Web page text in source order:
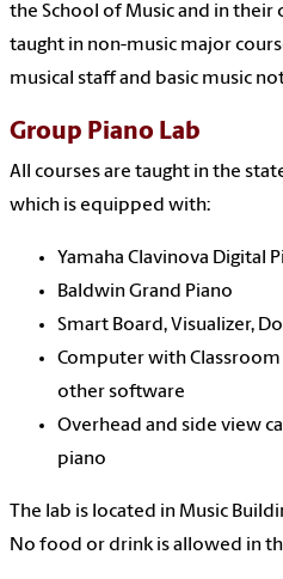
the School of Music and in
taught in non-music major
musical staff and basic music
Group Piano Lab
All courses are taught in the
which is equipped with:
Yamaha Clavinova Digital
Baldwin Grand Piano
Smart Board, Visualizer,
Computer with
other software
Overhead and side view
piano
The lab is located in Music
No food or drink is allowed in